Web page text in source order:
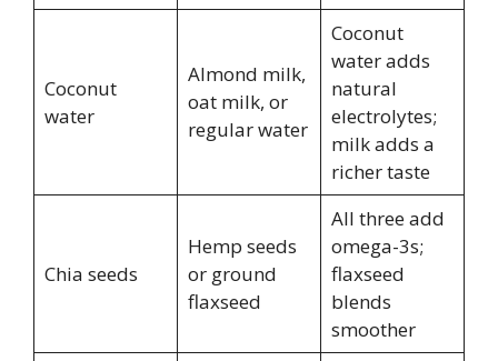
Coconut
water
Almond milk,
oat milk, or
regular water
Coconut
water adds
natural
electrolytes;
milk adds a
richer taste
Chia seeds
Hemp seeds
or ground
flaxseed
All three add
omega-3s;
flaxseed
blends
smoother